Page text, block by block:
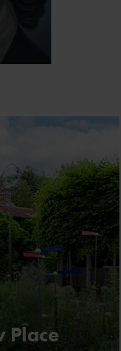
Place